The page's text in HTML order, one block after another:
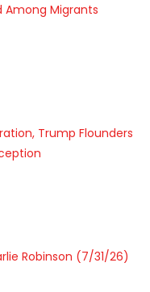
Among Migrants
Trump Flounders
Robinson (7/31/26)